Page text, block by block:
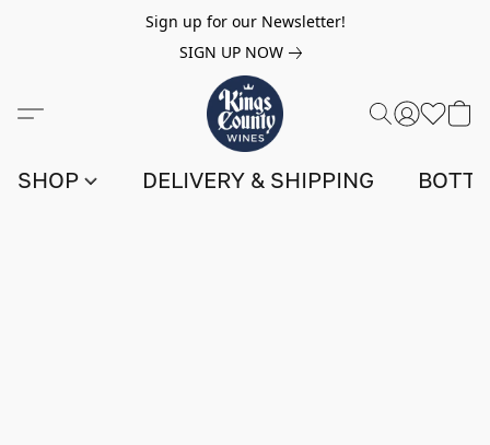
Sign up for our Newsletter!
SIGN UP NOW
SHOP DELIVERY & SHIPPING